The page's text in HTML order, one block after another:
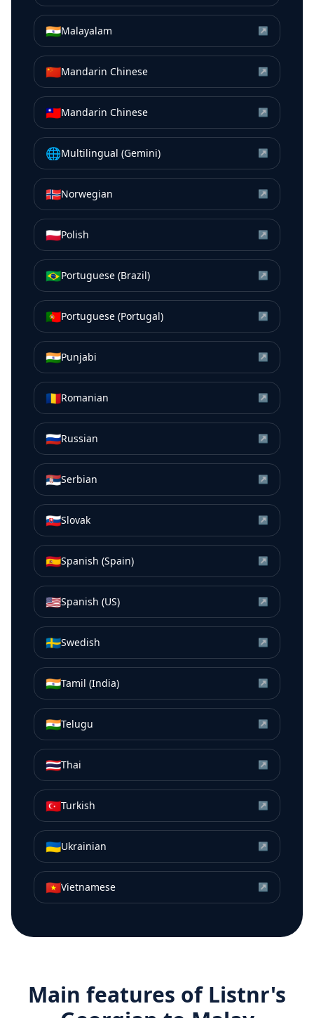
🇮🇳Malayalam ↗
🇨🇳Mandarin Chinese ↗
🇹🇼Mandarin Chinese ↗
🌐Multilingual (Gemini) ↗
🇳🇴Norwegian ↗
🇵🇱Polish ↗
🇧🇷Portuguese (Brazil) ↗
🇵🇹Portuguese (Portugal) ↗
🇮🇳Punjabi ↗
🇷🇴Romanian ↗
🇷🇺Russian ↗
🇷🇸Serbian ↗
🇸🇰Slovak ↗
🇪🇸Spanish (Spain) ↗
🇺🇸Spanish (US) ↗
🇸🇪Swedish ↗
🇮🇳Tamil (India) ↗
🇮🇳Telugu ↗
🇹🇭Thai ↗
🇹🇷Turkish ↗
🇺🇦Ukrainian ↗
🇻🇳Vietnamese ↗
Main features of Listnr's